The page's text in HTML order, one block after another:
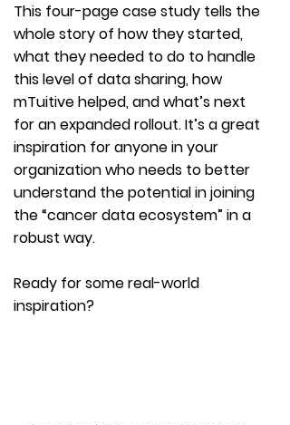
This four-page case study tells the
whole story of how they started,
what they needed to do to handle
this level of data sharing, how
mTuitive helped, and what’s next
for an expanded rollout. It’s a great
inspiration for anyone in your
organization who needs to better
understand the potential in joining
the “cancer data ecosystem” in a
robust way.
Ready for some real-world
inspiration?